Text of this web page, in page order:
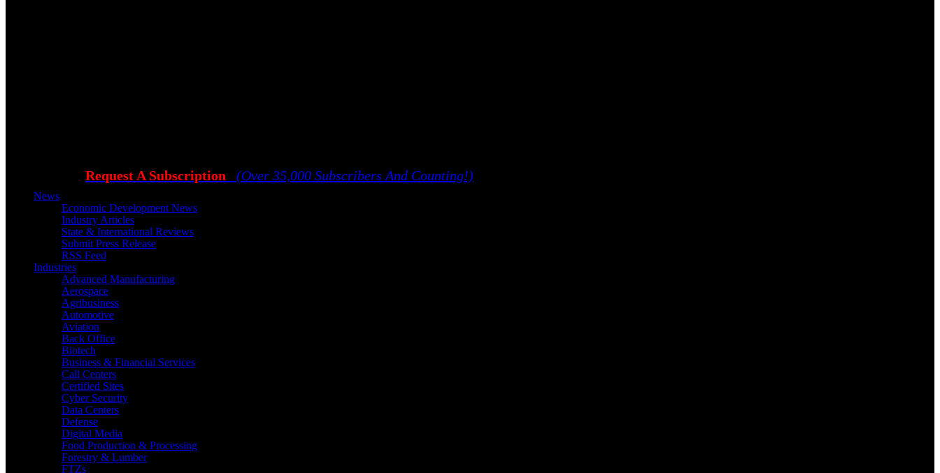
Request A Subscription (Over 35,000 Subscribers And Counting!)
News
Economic Development News
Industry Articles
State & International Reviews
Submit Press Release
RSS Feed
Industries
Advanced Manufacturing
Aerospace
Agribusiness
Automotive
Aviation
Back Office
Biotech
Business & Financial Services
Call Centers
Certified Sites
Cyber Security
Data Centers
Defense
Digital Media
Food Production & Processing
Forestry & Lumber
FTZs